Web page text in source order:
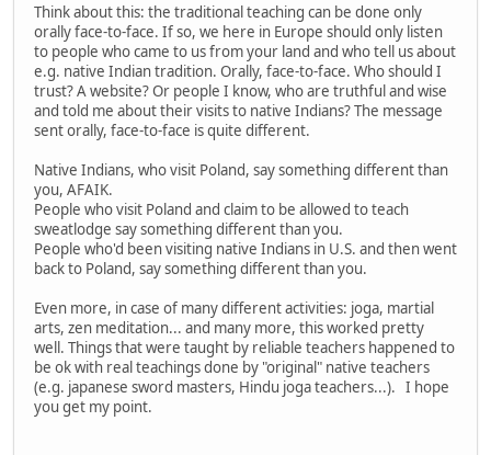
Think about this: the traditional teaching can be done only
orally face-to-face. If so, we here in Europe should only listen
to people who came to us from your land and who tell us about
e.g. native Indian tradition. Orally, face-to-face. Who should I
trust? A website? Or people I know, who are truthful and wise
and told me about their visits to native Indians? The message
sent orally, face-to-face is quite different.
Native Indians, who visit Poland, say something different than
you, AFAIK.
People who visit Poland and claim to be allowed to teach
sweatlodge say something different than you.
People who'd been visiting native Indians in U.S. and then went
back to Poland, say something different than you.
Even more, in case of many different activities: joga, martial
arts, zen meditation... and many more, this worked pretty
well. Things that were taught by reliable teachers happened to
be ok with real teachings done by "original" native teachers
(e.g. japanese sword masters, Hindu joga teachers...). I hope
you get my point.